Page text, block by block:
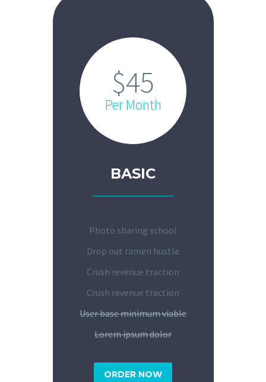
$45
Per Month
BASIC
Photo sharing school
Drop out ramen hustle
Crush revenue traction
Crush revenue traction
User base minimum viable
Lorem ipsum dolor
ORDER NOW